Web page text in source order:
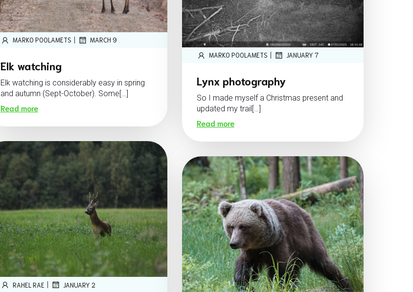
MARKO POOLAMETS | MARCH 9
Elk watching
Elk watching is considerably easy in spring
and autumn (Sept-October). Some[…]
Read more
MARKO POOLAMETS | JANUARY 7
Lynx photography
So I made myself a Christmas present and
updated my trail[…]
Read more
RAHEL RAE JANUARY 2